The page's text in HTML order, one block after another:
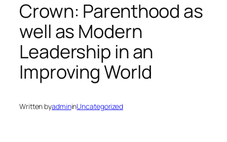
Crown: Parenthood as
well as Modern
Leadership in an
Improving World
Written byadmininUncategorized